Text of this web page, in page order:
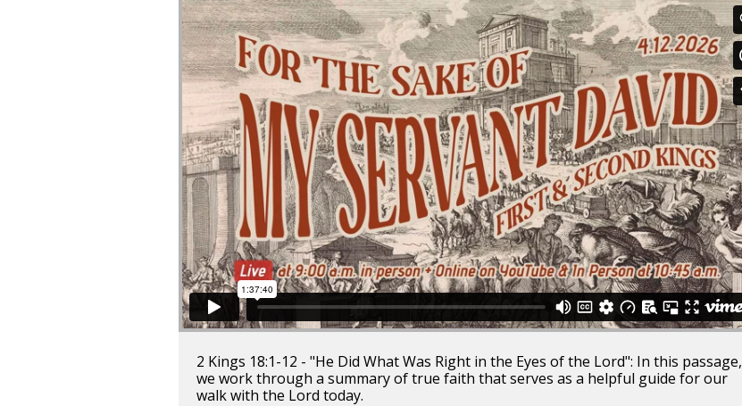
2 Kings 18:1-12 - "He Did What Was Right in the Eyes of the Lord": In this passage,
we work through a summary of true faith that serves as a helpful guide for our
walk with the Lord today.